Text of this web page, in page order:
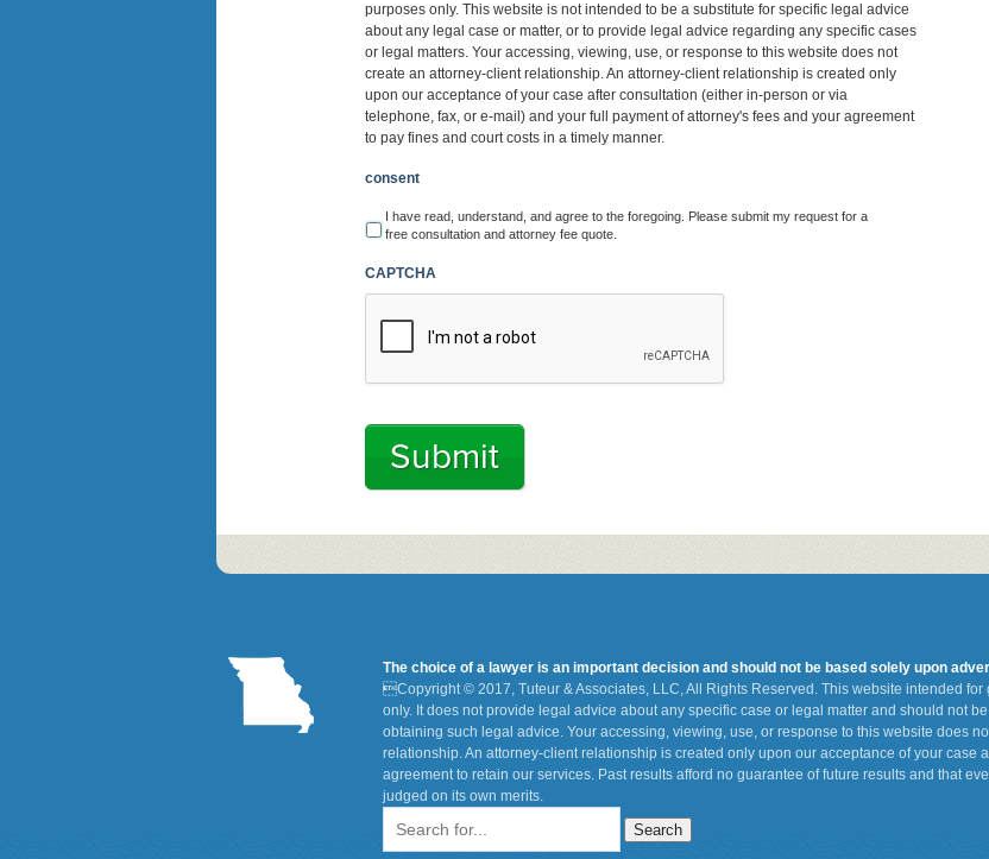
purposes only. This website is not intended to be a substitute for specific legal advice
about any legal case or matter, or to provide legal advice regarding any specific cases
or legal matters. Your accessing, viewing, use, or response to this website does not
create an attorney-client relationship. An attorney-client relationship is created only
upon our acceptance of your case after consultation (either in-person or via
telephone, fax, or e-mail) and your full payment of attorney's fees and your agreement
to pay fines and court costs in a timely manner.
consent
I have read, understand, and agree to the foregoing. Please submit my request for a
free consultation and attorney fee quote.
CAPTCHA
The choice of a lawyer is an important decision and should not be based solely upon
Copyright © 2017, Tuteur & Associates, LLC, All Rights Reserved. This website intended
only. It does not provide legal advice about any specific case or legal matter and should not
obtaining such legal advice. Your accessing, viewing, use, or response to this website does
relationship. An attorney-client relationship is created only upon our acceptance of your case
agreement to retain our services. Past results afford no guarantee of future results and that
judged on its own merits.